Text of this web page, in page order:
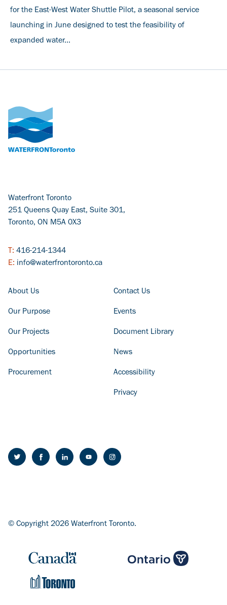
for the East-West Water Shuttle Pilot, a seasonal service
launching in June designed to test the feasibility of
expanded water...
Waterfront Toronto
251 Queens Quay East, Suite 301,
Toronto, ON M5A 0X3
T: 416-214-1344
E: info@waterfrontoronto.ca
FOOTER COLUMN - LEFT
About Us
Our Purpose
Our Projects
Opportunities
Procurement
FOOTER COLUMN - RIGHT
Contact Us
Events
Document Library
News
Accessibility
Privacy
© Copyright 2026 Waterfront Toronto.
Image Image